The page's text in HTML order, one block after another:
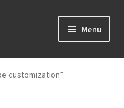
Menu
customization”